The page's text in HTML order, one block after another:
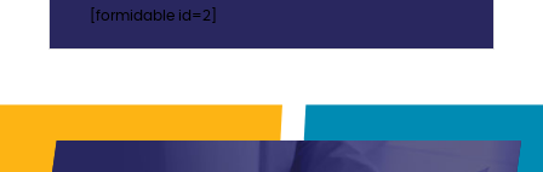
[formidable id=2]